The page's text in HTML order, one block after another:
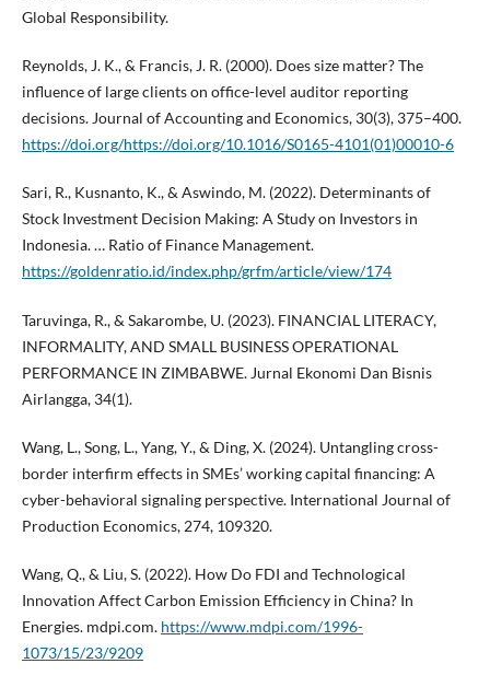
Global Responsibility.
Reynolds, J. K., & Francis, J. R. (2000). Does size matter? The
influence of large clients on office-level auditor reporting
decisions. Journal of Accounting and Economics, 30(3), 375–400.
https://doi.org/https://doi.org/10.1016/S0165-4101(01)00010-6
Sari, R., Kusnanto, K., & Aswindo, M. (2022). Determinants of
Stock Investment Decision Making: A Study on Investors in
Indonesia. … Ratio of Finance Management.
https://goldenratio.id/index.php/grfm/article/view/174
Taruvinga, R., & Sakarombe, U. (2023). FINANCIAL LITERACY,
INFORMALITY, AND SMALL BUSINESS OPERATIONAL
PERFORMANCE IN ZIMBABWE. Jurnal Ekonomi Dan Bisnis
Airlangga, 34(1).
Wang, L., Song, L., Yang, Y., & Ding, X. (2024). Untangling cross-
border interfirm effects in SMEs’ working capital financing: A
cyber-behavioral signaling perspective. International Journal of
Production Economics, 274, 109320.
Wang, Q., & Liu, S. (2022). How Do FDI and Technological
Innovation Affect Carbon Emission Efficiency in China? In
Energies. mdpi.com. https://www.mdpi.com/1996-
1073/15/23/9209